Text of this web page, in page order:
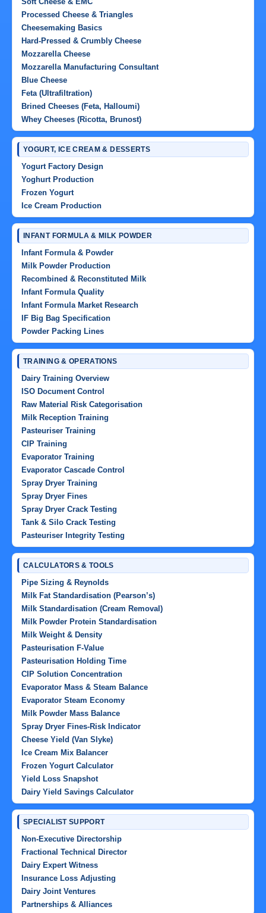
Processed Cheese & Triangles
Cheesemaking Basics
Hard-Pressed & Crumbly Cheese
Mozzarella Cheese
Mozzarella Manufacturing Consultant
Blue Cheese
Feta (Ultrafiltration)
Brined Cheeses (Feta, Halloumi)
Whey Cheeses (Ricotta, Brunost)
YOGURT, ICE CREAM & DESSERTS
Yogurt Factory Design
Yoghurt Production
Frozen Yogurt
Ice Cream Production
INFANT FORMULA & MILK POWDER
Infant Formula & Powder
Milk Powder Production
Recombined & Reconstituted Milk
Infant Formula Quality
Infant Formula Market Research
IF Big Bag Specification
Powder Packing Lines
TRAINING & OPERATIONS
Dairy Training Overview
ISO Document Control
Raw Material Risk Categorisation
Milk Reception Training
Pasteuriser Training
CIP Training
Evaporator Training
Evaporator Cascade Control
Spray Dryer Training
Spray Dryer Fines
Spray Dryer Crack Testing
Tank & Silo Crack Testing
Pasteuriser Integrity Testing
CALCULATORS & TOOLS
Pipe Sizing & Reynolds
Milk Fat Standardisation (Pearson’s)
Milk Standardisation (Cream Removal)
Milk Powder Protein Standardisation
Milk Weight & Density
Pasteurisation F-Value
Pasteurisation Holding Time
CIP Solution Concentration
Evaporator Mass & Steam Balance
Evaporator Steam Economy
Milk Powder Mass Balance
Spray Dryer Fines-Risk Indicator
Cheese Yield (Van Slyke)
Ice Cream Mix Balancer
Frozen Yogurt Calculator
Yield Loss Snapshot
Dairy Yield Savings Calculator
SPECIALIST SUPPORT
Non-Executive Directorship
Fractional Technical Director
Dairy Expert Witness
Insurance Loss Adjusting
Dairy Joint Ventures
Partnerships & Alliances